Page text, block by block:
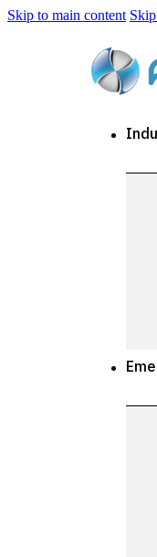
Skip to main content